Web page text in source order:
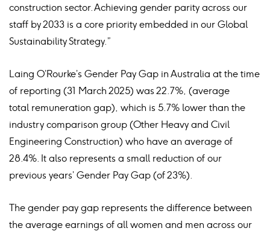
construction sector. Achieving gender parity across our
staff by 2033 is a core priority embedded in our Global
Sustainability Strategy.”
Laing O’Rourke’s Gender Pay Gap in Australia at the time
of reporting (31 March 2025) was 22.7%, (average
total remuneration gap), which is 5.7% lower than the
industry comparison group (Other Heavy and Civil
Engineering Construction) who have an average of
28.4%. It also represents a small reduction of our
previous years’ Gender Pay Gap (of 23%).
The gender pay gap represents the difference between
the average earnings of all women and men across our